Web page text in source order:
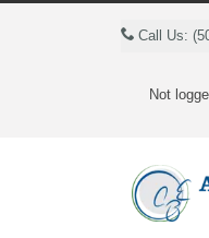
Call Us:
Not